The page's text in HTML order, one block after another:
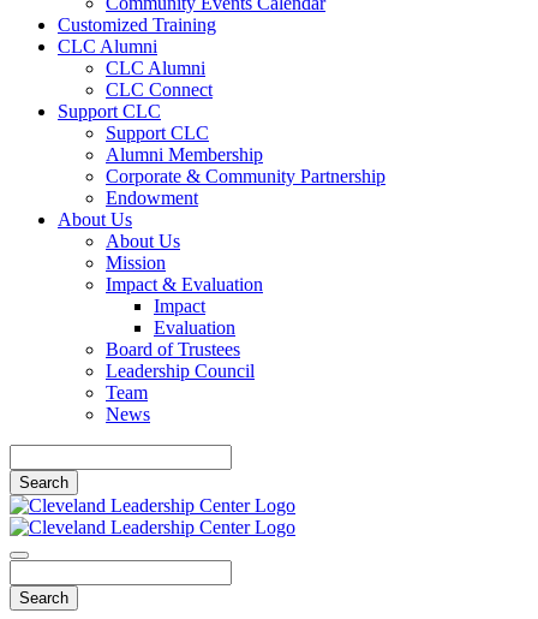
Customized Training
CLC Alumni
CLC Alumni
CLC Connect
Support CLC
Support CLC
Alumni Membership
Corporate & Community Partnership
Endowment
About Us
About Us
Mission
Impact & Evaluation
Impact
Evaluation
Board of Trustees
Leadership Council
Team
News